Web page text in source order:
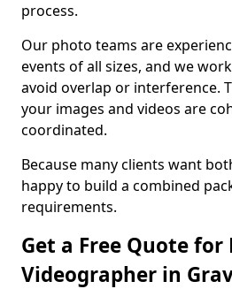
process.
Our photo teams are
events of all sizes, and we
avoid overlap or interference.
your images and videos are
coordinated.
Because many clients want
happy to build a combined
requirements.
Get a Free Quote for
Videographer in